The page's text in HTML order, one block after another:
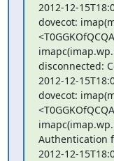
2012-12-
dovecot:
disconnected:
2012-12-
dovecot:
Authentication
2012-12-